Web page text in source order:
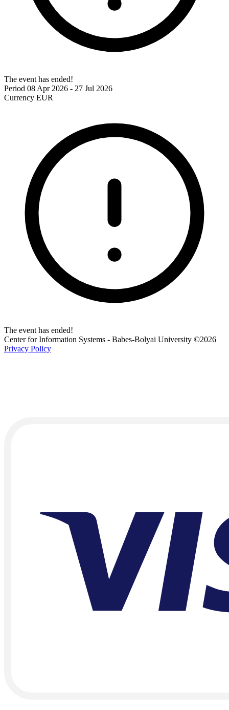
The event has ended!
Period 08 Apr 2026 - 27 Jul 2026
Currency EUR
The event has ended!
Center for Information Systems - Babes-Bolyai University ©2026
Privacy Policy